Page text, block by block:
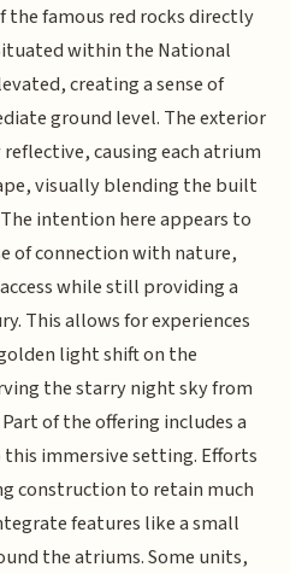
the famous red rocks directly
within the National
creating a sense of
ground level. The exterior
causing each atrium
visually blending the built
intention here appears to
of connection with nature,
while still providing a
This allows for experiences
light shift on the
the starry night sky from
of the offering includes a
immersive setting. Efforts
construction to retain much
features like a small
the atriums. Some units,